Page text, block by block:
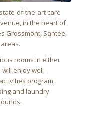
of-the-art care
in the heart of
Grossmont, Santee,
rooms in either
enjoy well-
program,
and laundry